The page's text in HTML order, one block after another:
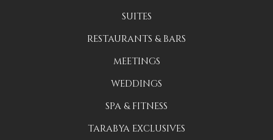
SUITES
RESTAURANTS & BARS
MEETINGS
WEDDINGS
SPA & FITNESS
TARABYA EXCLUSIVES